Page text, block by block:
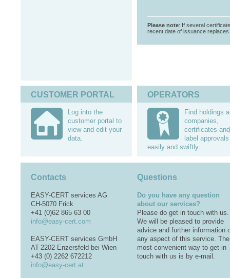
Please note: If several
recent date of issuance
CUSTOMER PORTAL
Log into the
customer portal to
view and edit your
data.
OPERATORS
Find holdings
companies,
certificates and
label approvals
easily and swiftly.
Contacts
EASY-CERT services AG
CH-5070 Frick
+41 (0)62 865 63 00
info@easy-cert.com
EASY-CERT services GmbH
AT-2202 Enzersfeld bei Wien
+43 (0) 2262 672212
info@easy-cert.at
Questions
Do you have any question
about our services?
Please do get in touch with us.
We will be pleased to provide
advice and further information
any aspect of this service. The
most convenient way to get in
touch with us is by e-mail.